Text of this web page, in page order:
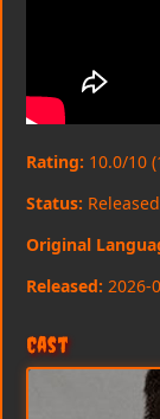
Rating: 10.0/10
Status: Released
Original
Released: 2026-
Cast